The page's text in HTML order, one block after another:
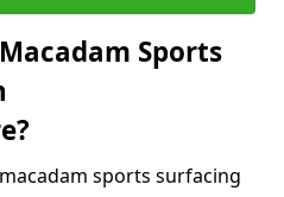
Sports
sports surfacing